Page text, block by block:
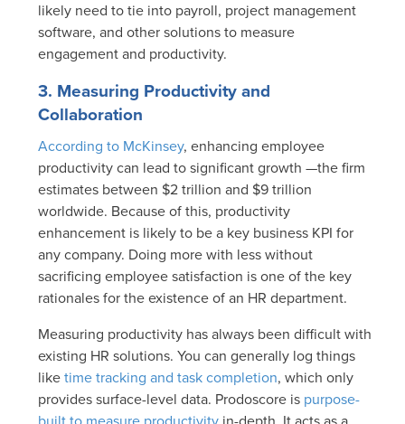
likely need to tie into payroll, project management
software, and other solutions to measure
engagement and productivity.
3. Measuring Productivity and
Collaboration
According to McKinsey, enhancing employee
productivity can lead to significant growth —the firm
estimates between $2 trillion and $9 trillion
worldwide. Because of this, productivity
enhancement is likely to be a key business KPI for
any company. Doing more with less without
sacrificing employee satisfaction is one of the key
rationales for the existence of an HR department.
Measuring productivity has always been difficult with
existing HR solutions. You can generally log things
liketime tracking and task completion, which only
provides surface-level data. Prodoscore is purpose-